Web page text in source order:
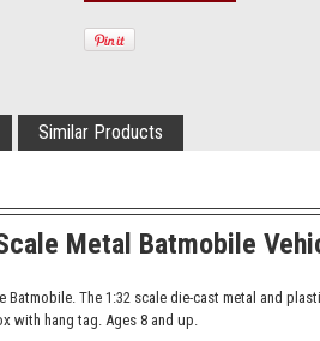
Similar Products
Metal Batmobile
Batmobile. The 1:32 scale die-cast metal and
with hang tag. Ages 8 and up.